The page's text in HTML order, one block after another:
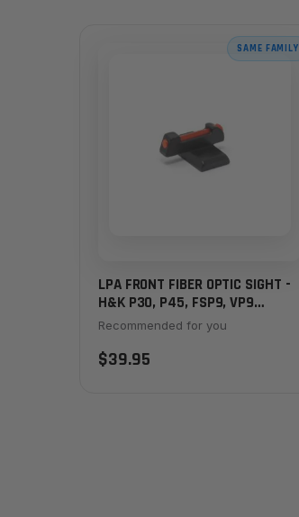
SAME FAMILY
LPA FRONT FIBER OPTIC SIGHT -
H&K P30, P45, FSP9, VP9
STRIKER
Recommended for you
$39.95